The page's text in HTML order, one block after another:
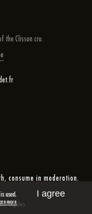
​​the Clisson cru.
consume in moderation.
légales
used.
more
I agree